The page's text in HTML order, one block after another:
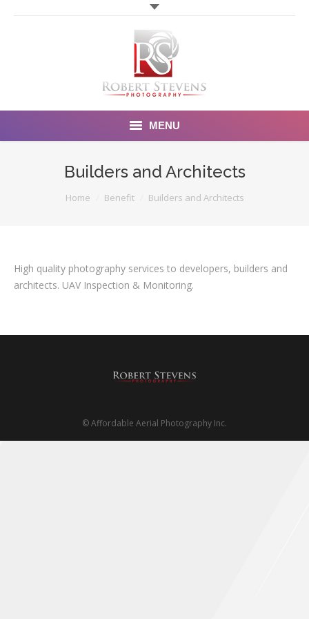
MENU
Home
Photography
Order Form
PHOTO STORE
Builders and Architects
You are here:Home Benefit Builders and Architects
High quality photography services to developers, builders and
architects. UAV Inspection & Monitoring.
© Affordable Aerial Photography Inc.